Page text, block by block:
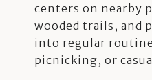
centers on nearby
wooded trails, and
into regular
picnicking, or